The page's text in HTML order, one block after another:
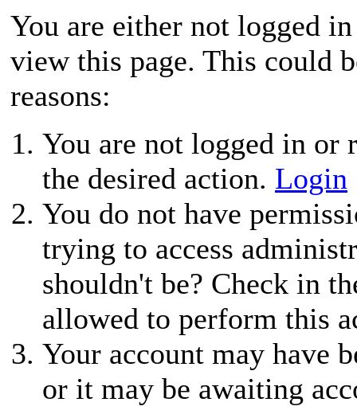
You are either not logged
view this page. This could
reasons:
You are not logged in or
the desired action. Login
You do not have
trying to access
shouldn't be? Check in
allowed to perform this
Your account may have
or it may be awaiting